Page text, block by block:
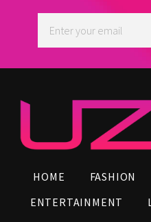
HOME FASHION
ENTERTAINMENT